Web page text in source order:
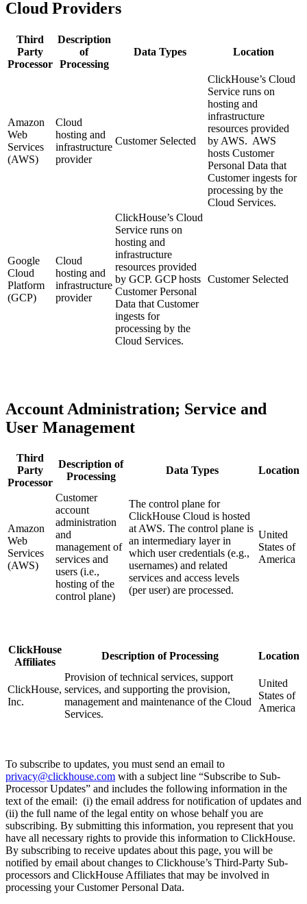
Cloud Providers
Third
Party
Processor
Description
of
Processing
Data Types Location
Amazon
Web
Services
(AWS)
Cloud
hosting and
infrastructure
provider
Customer Selected
ClickHouse’s Cloud
Service runs on
hosting and
infrastructure
resources provided
by AWS. AWS
hosts Customer
Personal Data that
Customer ingests for
processing by the
Cloud Services.
Google
Cloud
Platform
(GCP)
Cloud
hosting and
infrastructure
provider
ClickHouse’s Cloud
Service runs on
hosting and
infrastructure
resources provided
by GCP. GCP hosts
Customer Personal
Data that Customer
ingests for
processing by the
Cloud Services.
Customer Selected
Account Administration; Service and
User Management
Third
Party
Processor
Description of
Processing
Data Types Location
Amazon
Web
Services
(AWS)
Customer
account
administration
and
management of
services and
users (i.e.,
hosting of the
control plane)
The control plane for
ClickHouse Cloud is hosted
at AWS. The control plane is
an intermediary layer in
which user credentials (e.g.,
usernames) and related
services and access levels
(per user) are processed.
United
States of
America
ClickHouse
Affiliates
Description of Processing Location
ClickHouse,
Inc.
Provision of technical services, support
services, and supporting the provision,
management and maintenance of the Cloud
Services.
United
States of
America
To subscribe to updates, you must send an email to
privacy@clickhouse.com with a subject line “Subscribe to Sub-
Processor Updates” and includes the following information in the
text of the email: (i) the email address for notification of updates and
(ii) the full name of the legal entity on whose behalf you are
subscribing. By submitting this information, you represent that you
have all necessary rights to provide this information to ClickHouse.
By subscribing to receive updates about this page, you will be
notified by email about changes to Clickhouse’s Third-Party Sub-
processors and ClickHouse Affiliates that may be involved in
processing your Customer Personal Data.